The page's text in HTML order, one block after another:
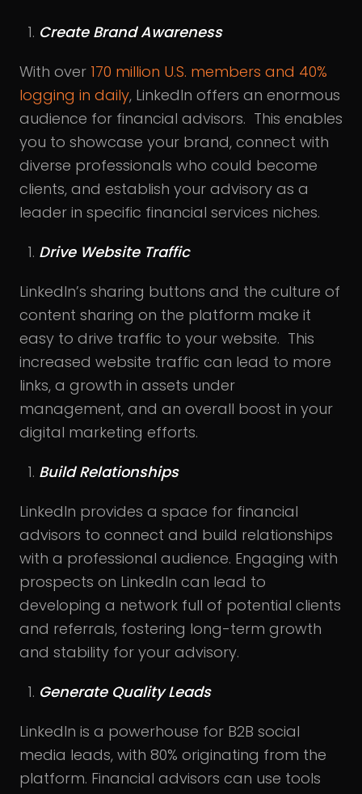
Create Brand Awareness
With over 170 million U.S. members and 40%
logging in daily, LinkedIn offers an enormous
audience for financial advisors. This enables
you to showcase your brand, connect with
diverse professionals who could become
clients, and establish your advisory as a
leader in specific financial services niches.
Drive Website Traffic
LinkedIn’s sharing buttons and the culture of
content sharing on the platform make it
easy to drive traffic to your website. This
increased website traffic can lead to more
links, a growth in assets under
management, and an overall boost in your
digital marketing efforts.
Build Relationships
LinkedIn provides a space for financial
advisors to connect and build relationships
with a professional audience. Engaging with
prospects on LinkedIn can lead to
developing a network full of potential clients
and referrals, fostering long-term growth
and stability for your advisory.
Generate Quality Leads
LinkedIn is a powerhouse for B2B social
media leads, with 80% originating from the
platform. Financial advisors can use tools